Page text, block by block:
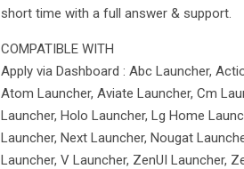
short time with a full answer & support.
COMPATIBLE WITH
Apply via Dashboard : Abc Launcher,
Atom Launcher, Aviate Launcher, Cm
Launcher, Holo Launcher, Lg Home
Launcher, Next Launcher, Nougat
Launcher, V Launcher, ZenUI Launcher,